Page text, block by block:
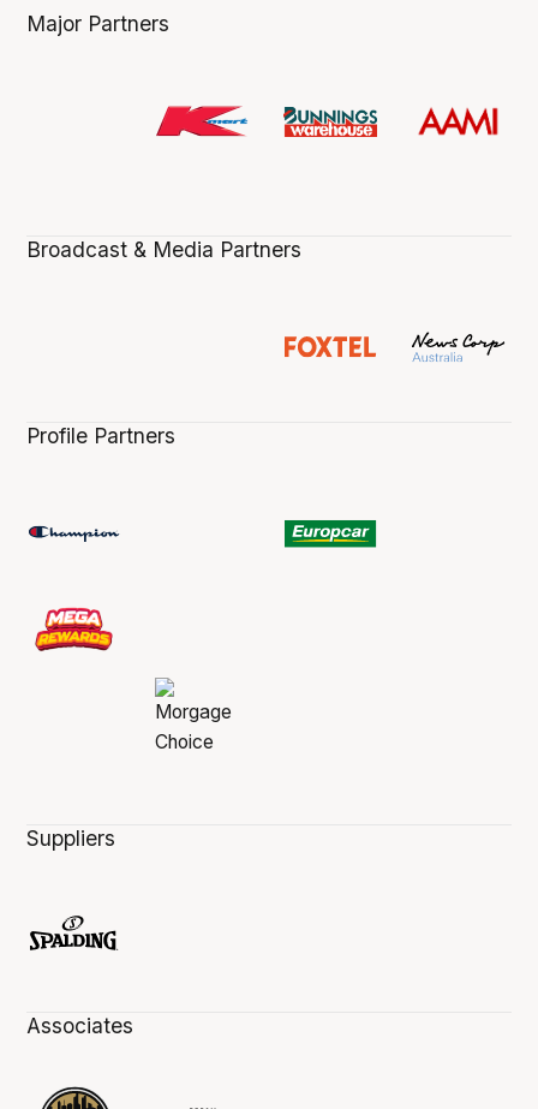
Major Partners
Broadcast & Media Partners
Profile Partners
Suppliers
Associates